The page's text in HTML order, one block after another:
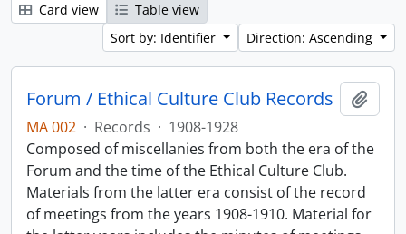
Card view
Table view
Sort by: Identifier
Direction: Ascending
Forum / Ethical Culture Club Records
MA 002 · Records · 1908-1928
Composed of miscellanies from both the era of the
Forum and the time of the Ethical Culture Club.
Materials from the latter era consist of the record
of meetings from the years 1908-1910. Material for